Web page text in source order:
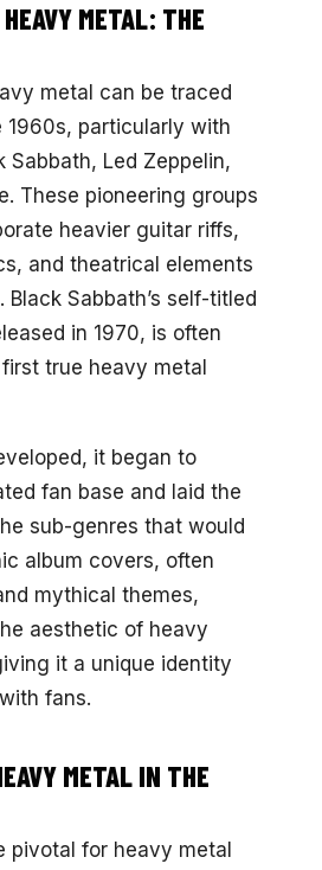
METAL: THE
metal can be traced
1960s, particularly with
Sabbath, Led Zeppelin,
These pioneering groups
heavier guitar riffs,
and theatrical elements
Sabbath’s self-titled
in 1970, is often
true heavy metal
it began to
fan base and laid the
sub-genres that would
album covers, often
mythical themes,
aesthetic of heavy
it a unique identity
fans.
METAL IN THE
pivotal for heavy metal